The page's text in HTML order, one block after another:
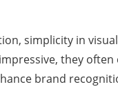
simplicity in
they
brand